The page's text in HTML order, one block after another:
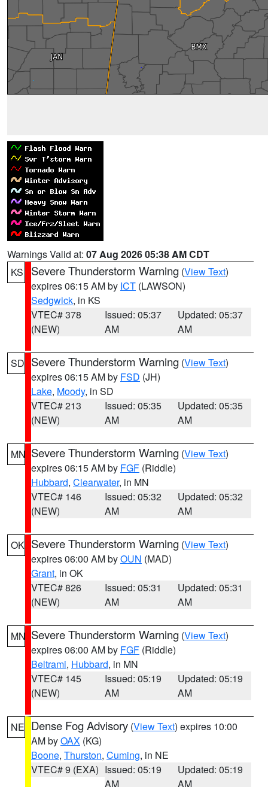
Warnings Valid at: 07 Aug 2026 05:38 AM CDT
KS
Severe Thunderstorm Warning (View Text)
expires 06:15 AM by ICT (LAWSON)
Sedgwick, in KS
VTEC# 378
(NEW)
Issued: 05:37
AM
Updated: 05:37
AM
SD Severe Thunderstorm Warning (View Text)
expires 06:15 AM by FSD (JH)
Lake, Moody, in SD
VTEC# 213
(NEW)
Issued: 05:35
AM
Updated: 05:35
AM
MN Severe Thunderstorm Warning (View Text)
expires 06:15 AM by FGF (Riddle)
Hubbard, Clearwater, in MN
VTEC# 146
(NEW)
Issued: 05:32
AM
Updated: 05:32
AM
OK Severe Thunderstorm Warning (View Text)
expires 06:00 AM byOUN (MAD)
Grant, in OK
VTEC# 826
(NEW)
Issued: 05:31
AM
Updated: 05:31
AM
MN Severe Thunderstorm Warning (View Text)
expires 06:00 AM by FGF (Riddle)
Beltrami, Hubbard, in MN
VTEC# 145
(NEW)
Issued: 05:19
AM
Updated: 05:19
AM
NE Dense Fog Advisory (View Text) expires 10:00
AM byOAX (KG)
Boone, Thurston, Cuming, in NE
VTEC# 9 (EXA) Issued: 05:19
AM
Updated: 05:19
AM